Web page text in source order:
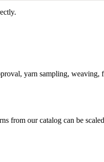
yarn sampling,
from our catalog can be